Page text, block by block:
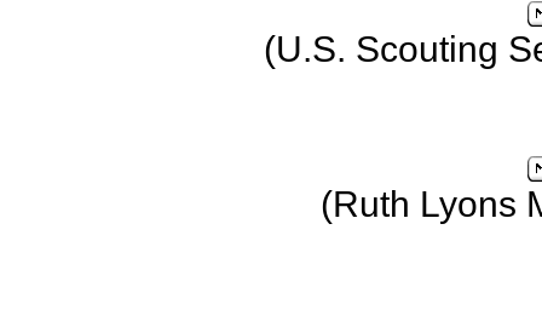
(U.S. Scouting
(Ruth Lyons